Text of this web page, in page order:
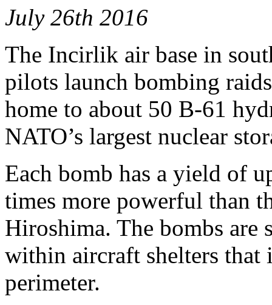
July 26th 2016
The Incirlik air base in
pilots launch bombing
home to about 50 B-61
NATO’s largest nuclear
Each bomb has a yield of
times more powerful than
Hiroshima. The bombs are
within aircraft shelters that
perimeter.